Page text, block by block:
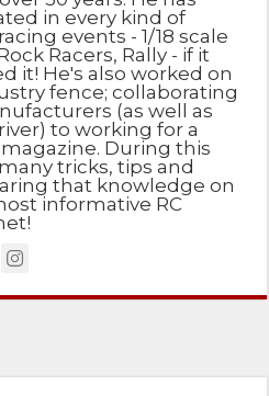
in every kind of
events - 1/18 scale
Racers, Rally - if it
it! He's also worked on
fence; collaborating
(as well as
to working for a
During this
tricks, tips and
that knowledge on
informative RC